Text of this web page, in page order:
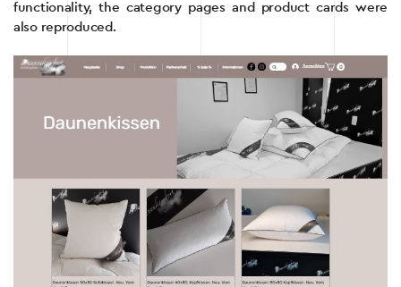
functionality, the category pages and product cards were
also reproduced.